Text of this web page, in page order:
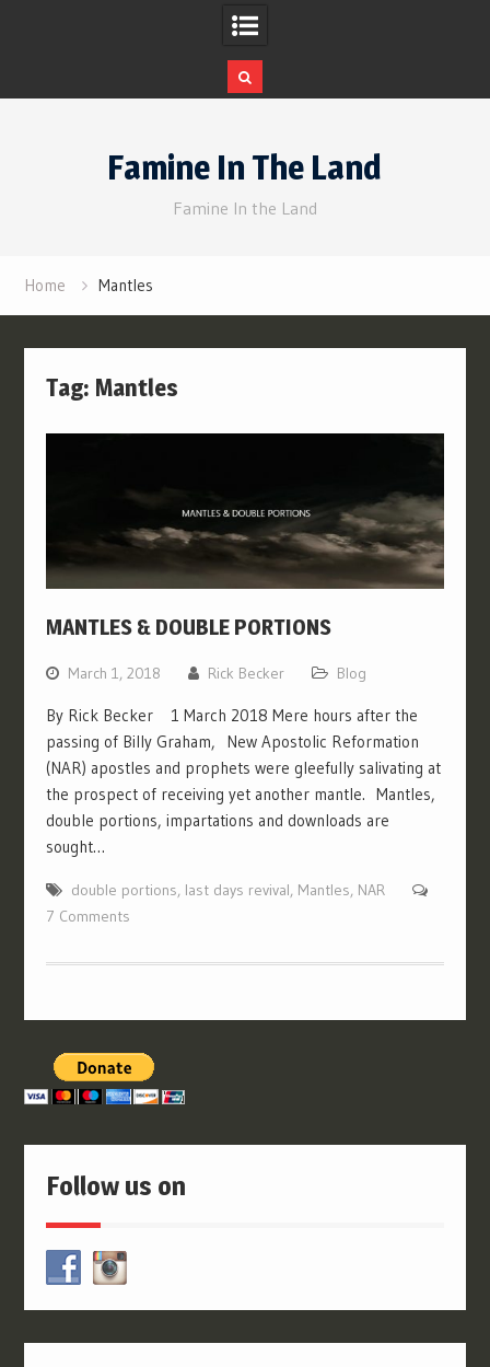
Famine In The Land
Famine In the Land
Home Mantles
Tag: Mantles
MANTLES & DOUBLE PORTIONS
March 1, 2018 Rick Becker Blog
By Rick Becker 1 March 2018 Mere hours after the
passing of Billy Graham, New Apostolic Reformation
(NAR) apostles and prophets were gleefully salivating at
the prospect of receiving yet another mantle. Mantles,
double portions, impartations and downloads are
sought…
double portions, last days revival, Mantles, NAR
7 Comments
Follow us on